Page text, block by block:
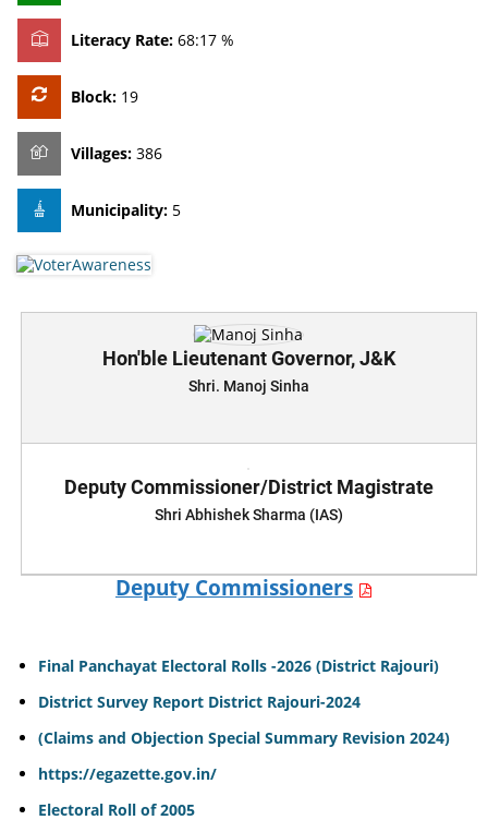
Literacy Rate: 68:17 %
Block: 19
Villages: 386
Municipality: 5
Hon'ble Lieutenant Governor, J&K
Shri. Manoj Sinha
Deputy Commissioner/District Magistrate
Shri Abhishek Sharma (IAS)
Deputy Commissioners
Final Panchayat Electoral Rolls -2026 (District Rajouri)
District Survey Report District Rajouri-2024
(Claims and Objection Special Summary Revision 2024)
https://egazette.gov.in/
Electoral Roll of 2005